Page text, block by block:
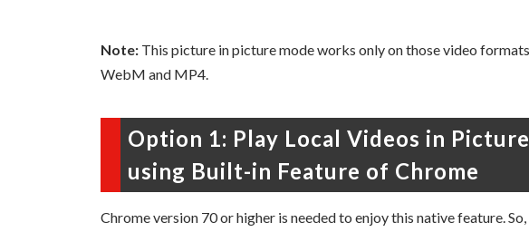
Note: This picture in picture mode works only on those video
WebM and MP4.
Option 1: Play Local Videos in
using Built-in Feature of Chrome
Chrome version 70 or higher is needed to enjoy this native feature.